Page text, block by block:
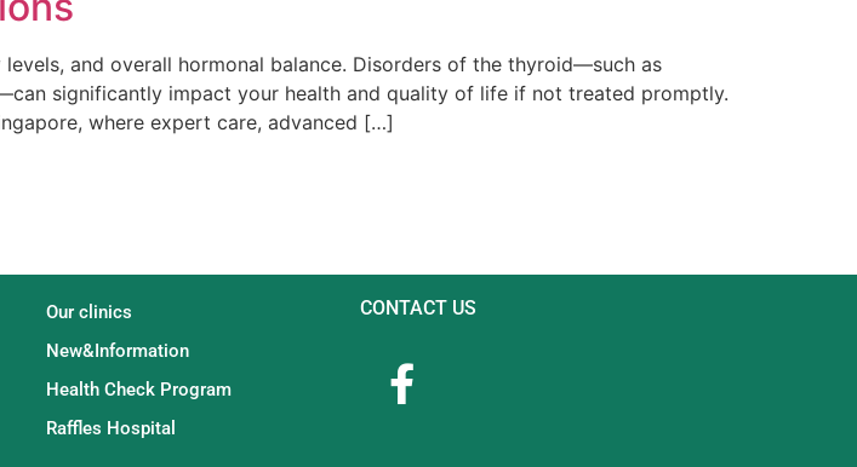
and overall hormonal balance. Disorders of the thyroid—such as
significantly impact your health and quality of life if not treated promptly.
where expert care, advanced […]
Our clinics
New&Information
Health Check Program
Raffles Hospital
CONTACT US